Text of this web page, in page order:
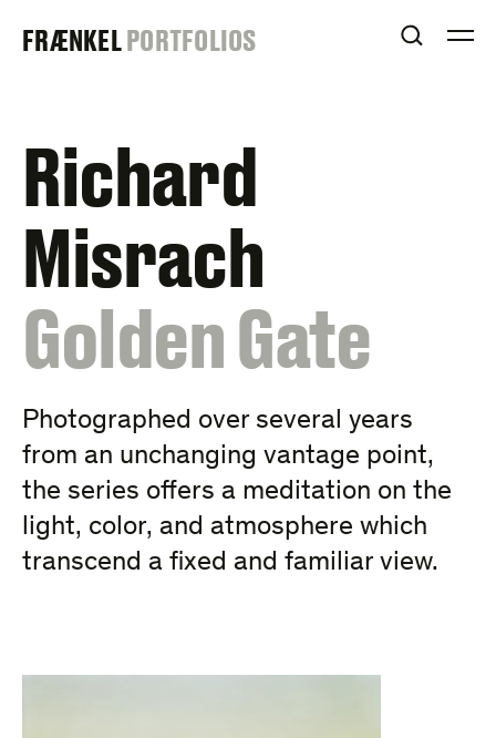
FRAENKEL
FRÆNKELPORTFOLIOS OPEN
Richard
Misrach
:
Golden Gate
Photographed over several years
from an unchanging vantage point,
the series offers a meditation on the
light, color, and atmosphere which
transcend a fixed and familiar view.